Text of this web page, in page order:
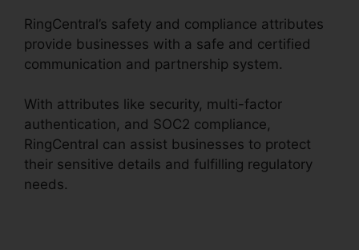
RingCentral’s safety and compliance attributes
provide businesses with a safe and certified
communication and partnership system.
With attributes like security, multi-factor
authentication, and SOC2 compliance,
RingCentral can assist businesses to protect
their sensitive details and fulfilling regulatory
needs.